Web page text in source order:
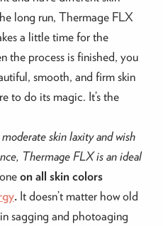
long run, Thermage FLX
a little time for the
the process is finished, you
smooth, and firm skin
to do its magic. It’s the
skin laxity and wish
Thermage FLX is an ideal
on all skin colors
. It doesn’t matter how old
sagging and photoaging